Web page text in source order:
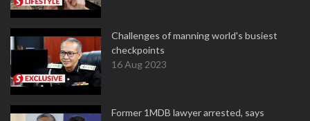
Challenges of manning world's busiest
checkpoints
16 Aug 2023
Former 1MDB lawyer arrested, says